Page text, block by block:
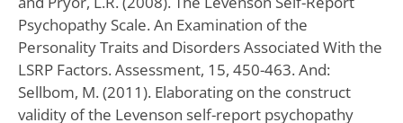
Psychopathy Scale. An Examination of the
Personality Traits and Disorders Associated With the
LSRP Factors. Assessment, 15, 450-463. And:
Sellbom, M. (2011). Elaborating on the construct
validity of the Levenson self-report psychopathy